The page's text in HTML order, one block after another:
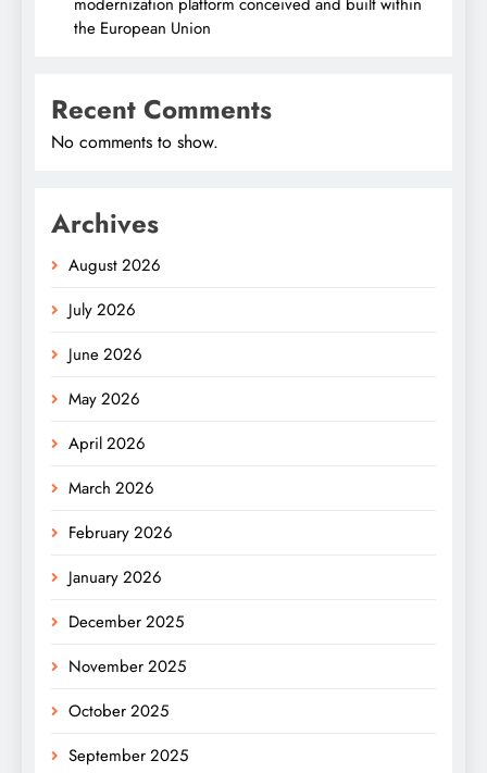
the European Union
Recent Comments
No comments to show.
Archives
August 2026
July 2026
June 2026
May 2026
April 2026
March 2026
February 2026
January 2026
December 2025
November 2025
October 2025
September 2025